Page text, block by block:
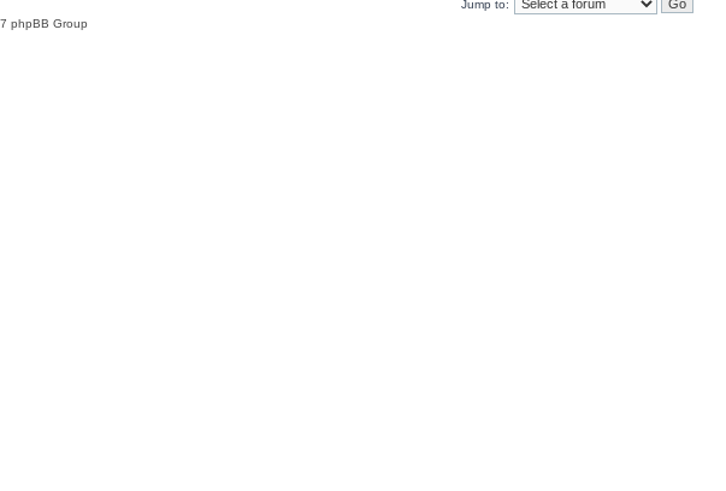
Jump to:
phpBB Group